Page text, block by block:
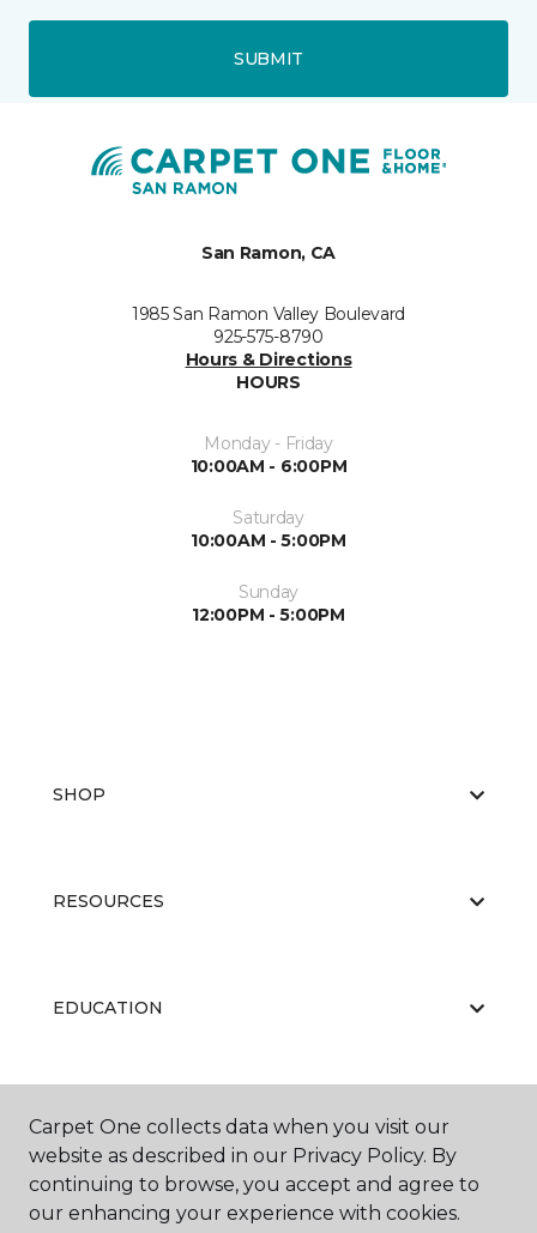
SUBMIT
San Ramon, CA
1985 San Ramon Valley Boulevard
925-575-8790
Hours & Directions
HOURS
Monday - Friday
10:00AM - 6:00PM
Saturday
10:00AM - 5:00PM
Sunday
12:00PM - 5:00PM
SHOP
RESOURCES
EDUCATION
ABOUT US
Carpet One collects data when you visit our
website as described in our Privacy Policy. By
continuing to browse, you accept and agree to
our enhancing your experience with cookies.